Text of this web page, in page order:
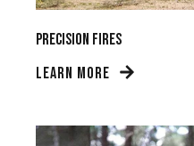
Precision Fires
LEARN MORE